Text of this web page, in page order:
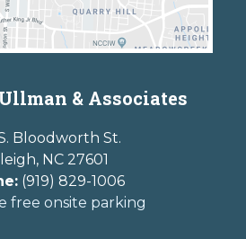
& Associates
Bloodworth St.
, NC 27601
(919) 829-1006
free onsite parking